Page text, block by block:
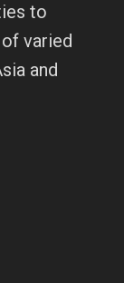
to
varied
and